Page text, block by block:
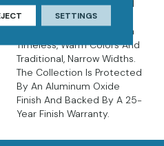
Knots. Crafted From Solid
Appalachian Oak, Oak
Pointe¬Æ 2.0 Is Offered In
Timeless, Warm Colors And
Traditional, Narrow Widths.
The Collection Is Protected
By An Aluminum Oxide
Finish And Backed By A 25-
Year Finish Warranty.
SETTINGS